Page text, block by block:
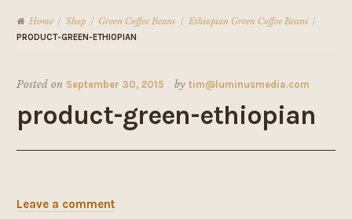
Home / Shop / Green Coffee Beans / Ethiopian Green Coffee Beans /
PRODUCT-GREEN-ETHIOPIAN
Posted on September 30, 2015 by tim@luminusmedia.com
product-green-ethiopian
Leave a comment